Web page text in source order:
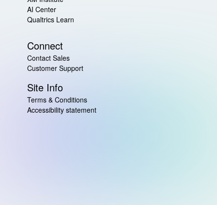
AI Center
Qualtrics Learn
Connect
Contact Sales
Customer Support
Site Info
Terms & Conditions
Accessibility statement